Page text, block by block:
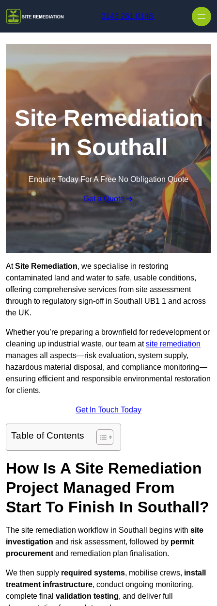
0143 261 0148
Site Remediation
in Southall
Enquire Today For A Free No Obligation Quote
Get a Quote
AtSite Remediation, we specialise in restoring
contaminated land and water to safe, usable conditions,
offering comprehensive services from site assessment
through to regulatory sign‑off in Southall UB1 1 and across
the UK.
Whether you’re preparing a brownfield for redevelopment or
cleaning up industrial waste, our team atsite remediation
manages all aspects—risk evaluation, system supply,
hazardous material disposal, and compliance monitoring—
ensuring efficient and responsible environmental restoration
for clients.
Get In Touch Today
Table of Contents
How Is A Site Remediation
Project Managed From
Start To Finish In Southall?
The site remediation workflow in Southall begins with site
investigation and risk assessment, followed by permit
procurement and remediation plan finalisation.
We then supply required systems, mobilise crews, install
treatment infrastructure, conduct ongoing monitoring,
complete final validation testing, and deliver full